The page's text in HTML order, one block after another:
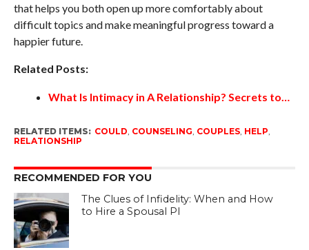
that helps you both open up more comfortably about
difficult topics and make meaningful progress toward a
happier future.
Related Posts:
What Is Intimacy in A Relationship? Secrets to…
RELATED ITEMS: COULD COUNSELING COUPLES, HELP
RELATIONSHIP
RECOMMENDED FOR YOU
The Clues of Infidelity: When and How
to Hire a Spousal PI